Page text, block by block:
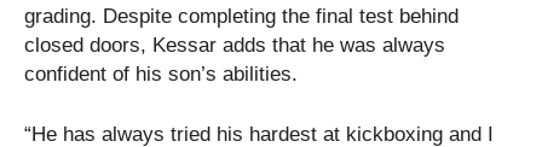
grading. Despite completing the final test behind
closed doors, Kessar adds that he was always
confident of his son’s abilities.
“He has always tried his hardest at kickboxing and I